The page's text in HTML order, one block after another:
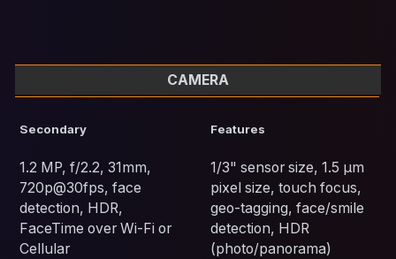
CAMERA
Secondary
1.2 MP, f/2.2, 31mm,
720p@30fps, face
detection, HDR,
FaceTime over Wi-Fi or
Cellular
Features
1/3" sensor size, 1.5 µm
pixel size, touch focus,
geo-tagging, face/smile
detection, HDR
(photo/panorama)